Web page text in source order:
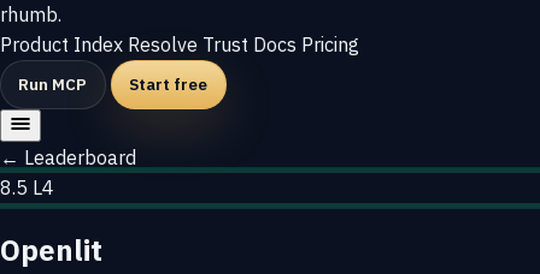
rhumb.
Product Index Resolve Trust Docs Pricing
Run MCP Start free
← Leaderboard
8.5 L4
Openlit